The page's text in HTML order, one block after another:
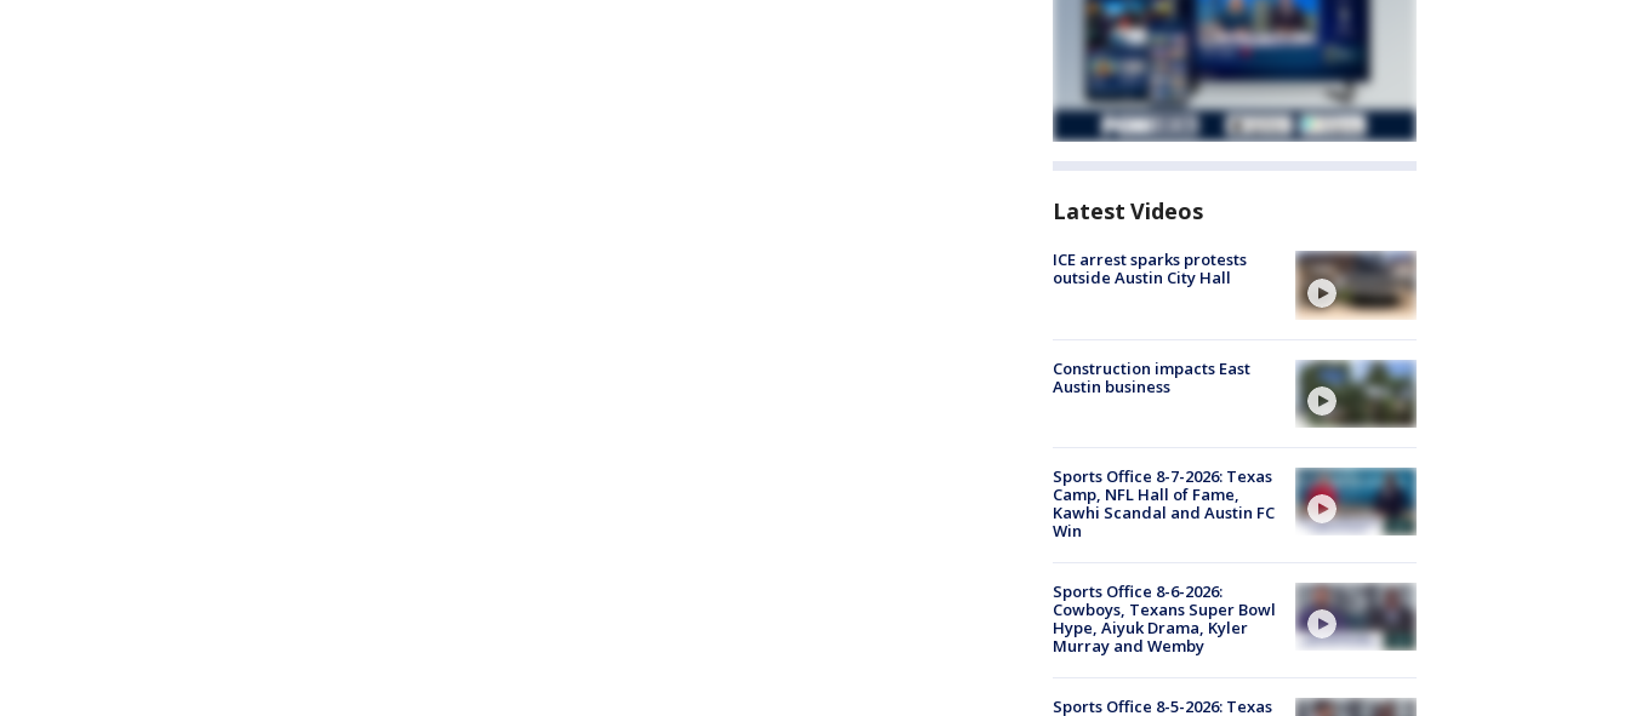
Latest Videos
ICE arrest sparks protests
outside Austin City Hall
Construction impacts East
Austin business
Sports Office 8-7-2026: Texas
Camp, NFL Hall of Fame,
Kawhi Scandal and Austin FC
Win
Sports Office 8-6-2026:
Cowboys, Texans Super Bowl
Hype, Aiyuk Drama, Kyler
Murray and Wemby
Sports Office 8-5-2026: Texas